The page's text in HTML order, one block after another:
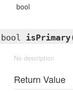
bool
bool isPrimary
No description
Return Value